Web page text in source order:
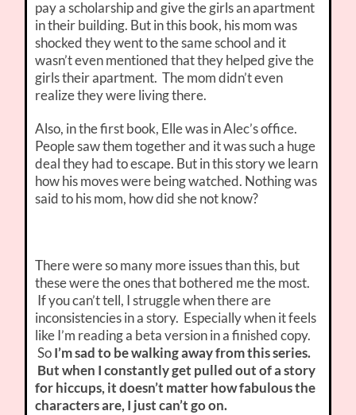
pay a scholarship and give the girls an apartment
in their building. But in this book, his mom was
shocked they went to the same school and it
wasn’t even mentioned that they helped give the
girls their apartment. The mom didn’t even
realize they were living there.
Also, in the first book, Elle was in Alec’s office.
People saw them together and it was such a huge
deal they had to escape. But in this story we learn
how his moves were being watched. Nothing was
said to his mom, how did she not know?
There were so many more issues than this, but
these were the ones that bothered me the most.
If you can’t tell, I struggle when there are
inconsistencies in a story. Especially when it feels
like I’m reading a beta version in a finished copy.
SoI’m sad to be walking away from this series.
But when I constantly get pulled out of a story
for hiccups, it doesn’t matter how fabulous the
characters are, I just can’t go on.